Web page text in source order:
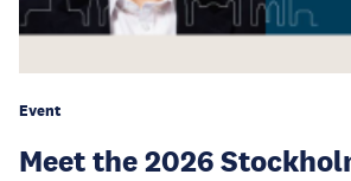
Event
Meet the 2026